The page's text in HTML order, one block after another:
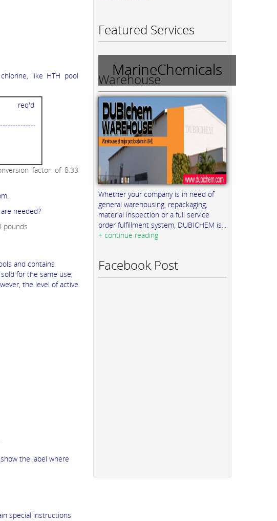
like HTH pool
factor of 8.33
needed?
pounds
and contains
for the same use;
the level of active
the label where
special instructions
Featured Services
MarineChemicals
Warehouse
Whether your company is in need of
general warehousing, repackaging,
material inspection or a full service
order fulfillment system, DUBICHEM is...
+ continue reading
Facebook Post